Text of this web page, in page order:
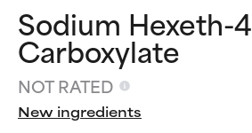
Sodium Hexeth-4
Carboxylate
NOT RATED
New ingredients